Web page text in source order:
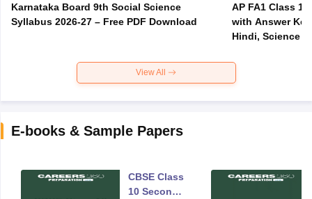
Karnataka Board 9th Social Science
Syllabus 2026-27 – Free PDF Download
AP FA1 Class
with Answer
Hindi, Science
View All
E-books & Sample Papers
CBSE Class
10 Second